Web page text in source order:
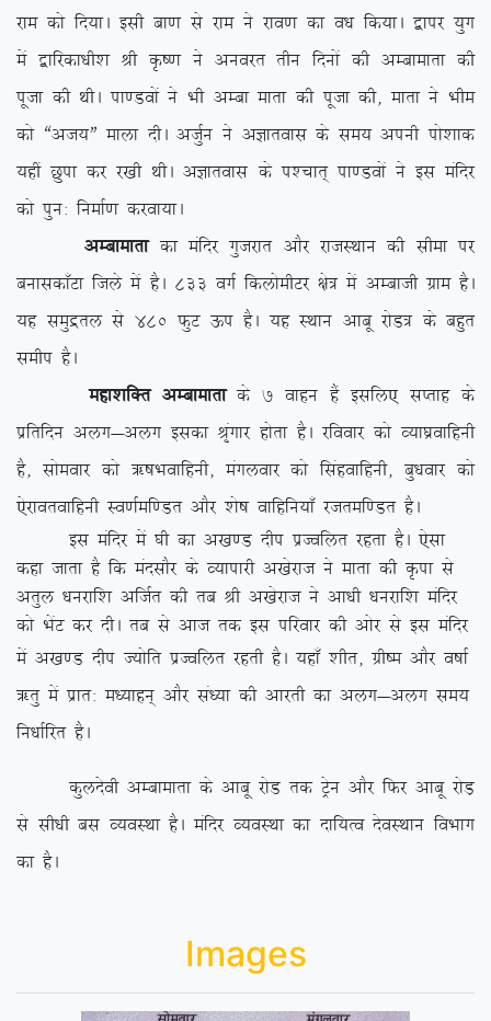
jke dks fn;kA blh ck.k ls jke us jko.k dk o/k fd;kA }kij ;qx
esa }kfjdk/kh’k Jh Ñ”.k us vuojr rhu fnuksa dh vEckekrk dh
iwtk dh FkhA ik.Moksa us Hkh vEck ekrk dh iwtk dh] ekrk us Hkhe
dks ßvt;Þ ekyk nhA vtqZu us vKkrokl ds le; viuh iks’kkd
;gha Nqik dj j[kh FkhA vKkrokl ds i'pkr~ ik.Moksa us bl eafnj
dks iqu% fuekZ.k djok;kA
vEckekrkdk eafnj xqtjkr vkSj jktLFkku dh lhek ij
cukldk¡Vk ftys esa gSA 833 oxZ fdyksehVj {ks= esa vEckth xzke gSA
;g leqæry ls 480 QqV Åi gSA ;g LFkku vkcw jksM= ds cgqr
lehi gSA
egk’kfDr vEckekrkds 7 okgu gSa blfy, lIrkg ds
izfrfnu vyx&vyx bldk J`axkj gksrk gSA jfookj dks O;k?kzokfguh
gS] lkseokj dks _”kHkokfguh] eaxyokj dks flagokfguh] cq/kokj dks
,sjkorokfguh Lo.kZef.Mr vkSj ‘ks”k okfgfu;k¡ jtref.Mr gSA
bl eafnj esa ?kh dk v[k.M nhi izTofyr jgrk gSA ,slk
dgk tkrk gS fd eanlkSj ds O;kikjh v[ksjkt us ekrk dh Ñik ls
vrqy /kujkf’k vftZr dh rc Jh v[ksjkt us vk/kh /kujkf’k eafnj
dks HksaV dj nhA rc ls vkt rd bl ifjokj dh vksj ls bl eafnj
esa v[k.M nhi T;ksfr izTofyr jgrh gSA ;gk¡ ‘khr] xzh”e vkSj o”kkZ
_rq esa izkr% e/;kgu~ vkSj la/;k dh vkjrh dk vyx&vyx le;
fu/kkZfjr gSA
dqynsoh vEckekrk ds vkcw jksM rd Vªsu vkSj fQj vkcw jksM+
ls lh/kh cl O;oLFkk gSA eafnj O;oLFkk dk nkf;Ro nsoLFkku foHkkx
dk gSA
Images